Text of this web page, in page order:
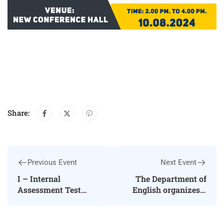
Share:
Previous Event
I – Internal
Assessment Test
Next Event
The Department of
English organizes a